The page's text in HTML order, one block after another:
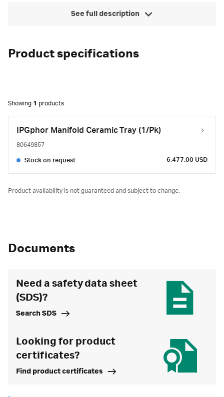
See full description
Product specifications
Showing 1 products
IPGphor Manifold Ceramic Tray (1/Pk)
80649857
Stock on request 6,477.00 USD
Product availability is not guaranteed and subject to change.
Documents
Need a safety data sheet
(SDS)?
Search SDS
Looking for product
certificates?
Find product certificates